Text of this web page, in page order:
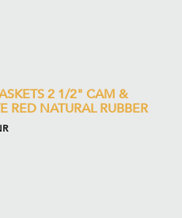
2 1/2" CAM &
RED NATURAL RUBBER